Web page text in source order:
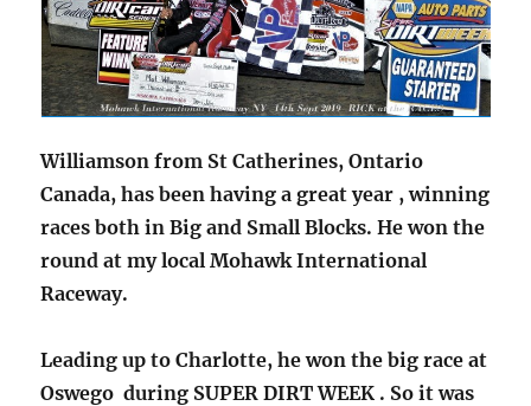
Williamson from St Catherines, Ontario
Canada, has been having a great year , winning
races both in Big and Small Blocks. He won the
round at my local Mohawk International
Raceway.
Leading up to Charlotte, he won the big race at
Oswego during SUPER DIRT WEEK . So it was